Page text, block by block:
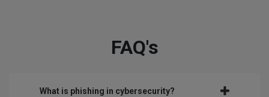
FAQ's
What is phishing in cybersecurity?